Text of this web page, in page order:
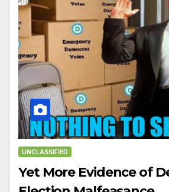
UNCLASSIFIED
Yet More Evidence of